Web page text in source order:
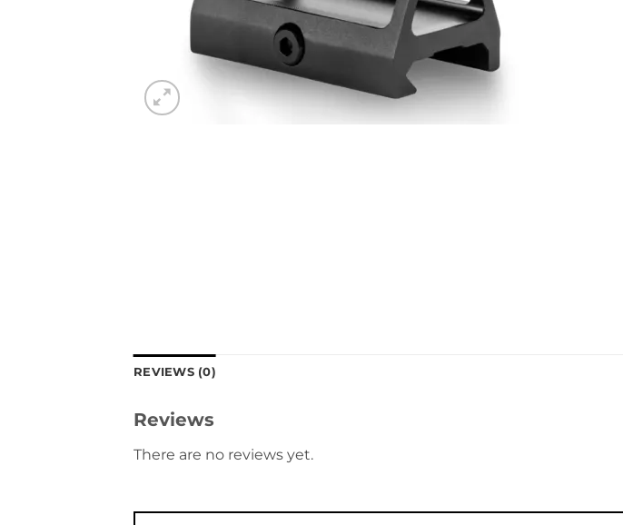
REVIEWS (0)
Reviews
There are no reviews yet.